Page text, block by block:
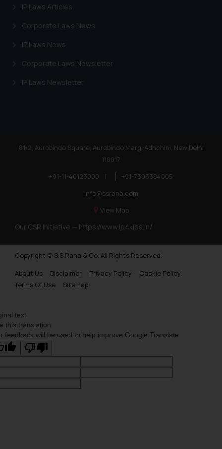
IP Laws Articles
Corporate Laws News
IP Laws News
Corporate Laws Newsletter
IP Laws Newsletter
81/2, Aurobindo Square, Aurobindo Marg, Adhchini, New Delhi
110017
+91-11-40123000
|
+91-7303384005
info@ssrana.com
View Map
Our CSR Initiative — https://www.ip4kids.in/
Copyright © S.S Rana & Co. All Rights Reserved.
About Us
Disclaimer Privacy Policy
Cookie Policy
Terms Of Use
Sitemap
text
this translation
feedback will be used to help improve Google Translate